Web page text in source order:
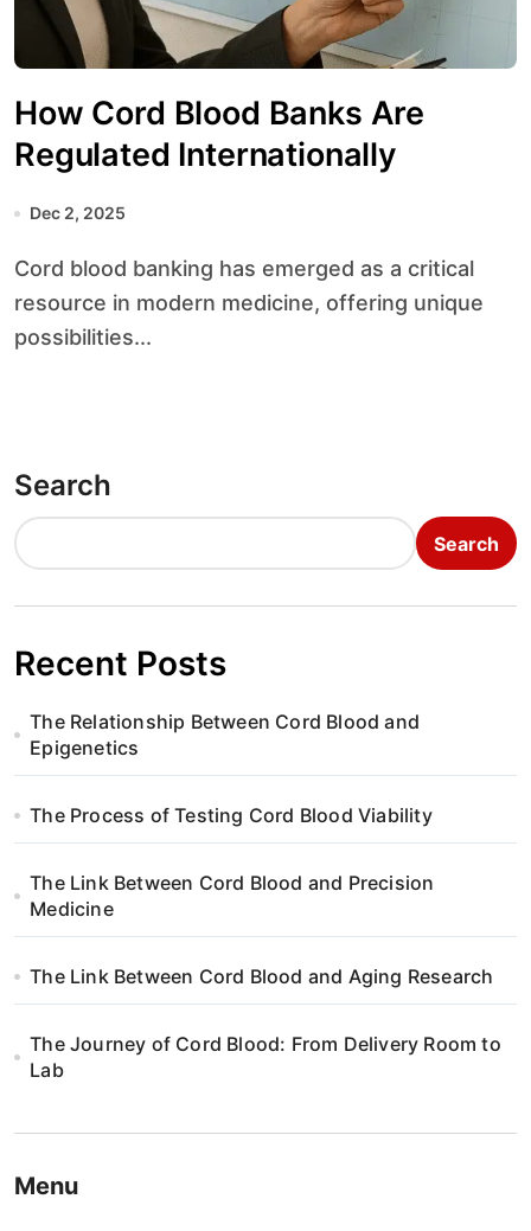
How Cord Blood Banks Are
Regulated Internationally
Dec 2, 2025
Cord blood banking has emerged as a critical
resource in modern medicine, offering unique
possibilities...
Search
Search
Recent Posts
The Relationship Between Cord Blood and
Epigenetics
The Process of Testing Cord Blood Viability
The Link Between Cord Blood and Precision
Medicine
The Link Between Cord Blood and Aging Research
The Journey of Cord Blood: From Delivery Room to
Lab
Menu